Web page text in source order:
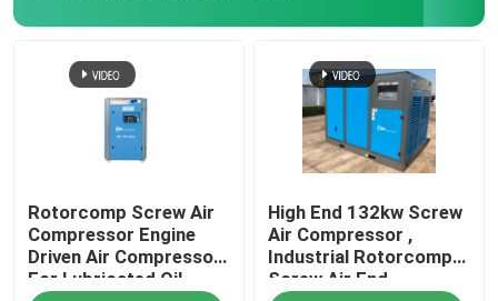
Rotorcomp Screw Air
Compressor Engine
Driven Air Compressor
For Lubricated Oil
High End 132kw Screw
Air Compressor ,
Industrial Rotorcomp
Screw Air End